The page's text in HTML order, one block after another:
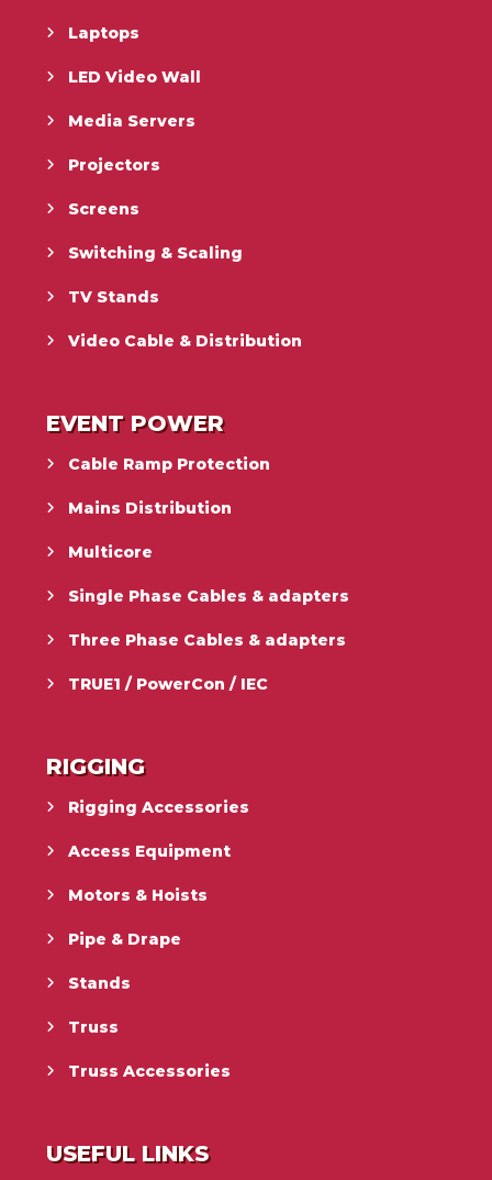
Laptops
LED Video Wall
Media Servers
Projectors
Screens
Switching & Scaling
TV Stands
Video Cable & Distribution
EVENT POWER
Cable Ramp Protection
Mains Distribution
Multicore
Single Phase Cables & adapters
Three Phase Cables & adapters
TRUE1 / PowerCon / IEC
RIGGING
Rigging Accessories
Access Equipment
Motors & Hoists
Pipe & Drape
Stands
Truss
Truss Accessories
USEFUL LINKS